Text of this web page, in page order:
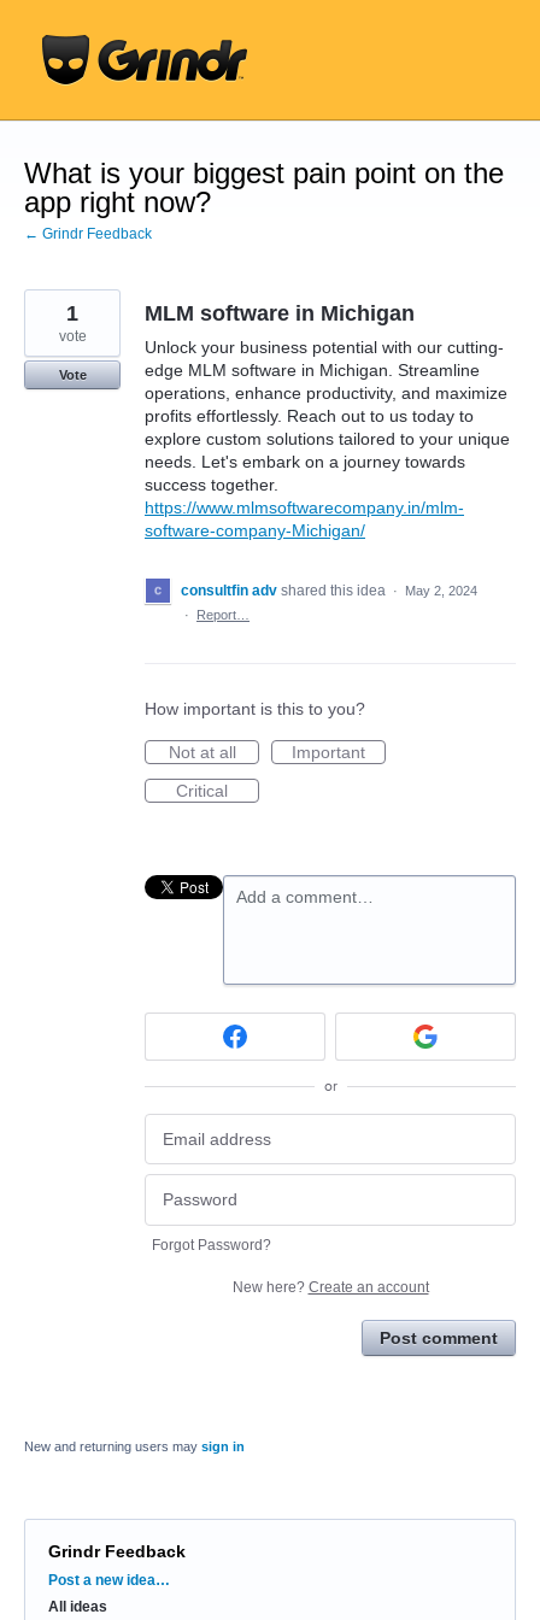
content
What is your biggest pain point on the
app right now?
← Grindr Feedback
MLM software in Michigan
Unlock your business potential with our cutting-
edge MLM software in Michigan. Streamline
operations, enhance productivity, and maximize
profits effortlessly. Reach out to us today to
explore custom solutions tailored to your unique
needs. Let's embark on a journey towards
success together.
https://www.mlmsoftwarecompany.in/mlm-
software-company-Michigan/
1
vote
Vote
consultfin adv shared this idea ·
May 2, 2024
·
Report…
How important is this to you?
Not at all
Important
Critical
Add a comment…
or
Forgot Password?
New here? Create an account
Post comment
New and returning users may sign in
Grindr Feedback
Categories
Post a new idea…
All ideas